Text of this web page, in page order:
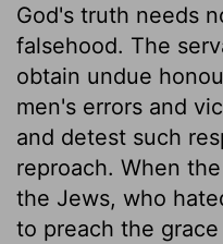
God's truth needs
falsehood. The
obtain undue
men's errors and
and detest such
reproach. When
the Jews, who
to preach the